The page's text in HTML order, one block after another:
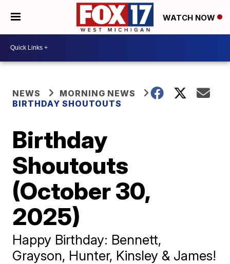
WATCH NOW
NEWS
MORNING NEWS
BIRTHDAY SHOUTOUTS
Birthday
Shoutouts
(October 30,
2025)
Happy Birthday: Bennett,
Grayson, Hunter, Kinsley & James!